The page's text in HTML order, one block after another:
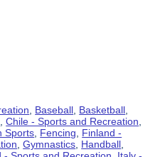
Baseball Basketball
,Chile - Sports and Recreation
Sports Fencing
Finland -
,Gymnastics Handball